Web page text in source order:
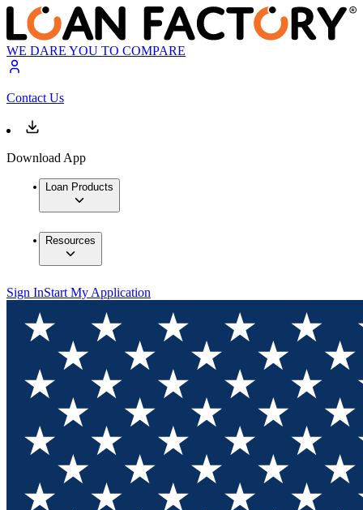
WE DARE YOU TO COMPARE
Contact Us
Download App
Loan Products
Resources
Sign InStart My Application